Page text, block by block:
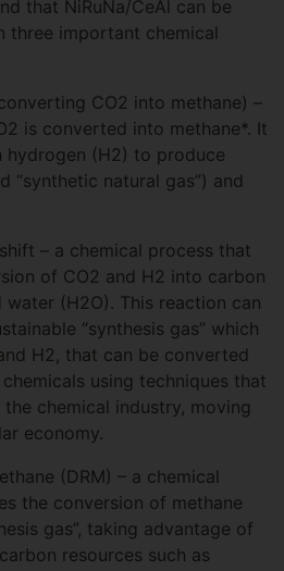
that NiRuNa/CeAl can be
three important chemical
CO2 into methane) –
is converted into methane*. It
hydrogen (H2) to produce
“synthetic natural gas”) and
– a chemical process that
of CO2 and H2 into carbon
water (H2O). This reaction can
“synthesis gas” which
H2, that can be converted
using techniques that
chemical industry, moving
economy.
(DRM) – a chemical
the conversion of methane
gas”, taking advantage of
resources such as